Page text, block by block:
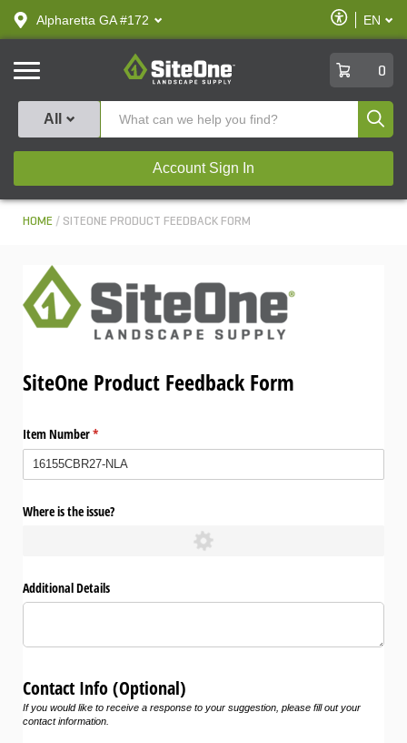
text.skipToContent
text.skipToNavigation
Alpharetta GA #172
Enable
Accessibility
EN
SiteOne
0
All
Account Sign In
HOME SITEONE PRODUCT FEEDBACK FORM
SiteOne Product Feedback Form
Item Number*
(required)
Where is the issue?
Additional Details
Contact Info (Optional)
If you would like to receive a response to your suggestion, please fill out your
contact information.